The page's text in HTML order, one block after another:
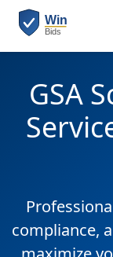
GSA
compliance,